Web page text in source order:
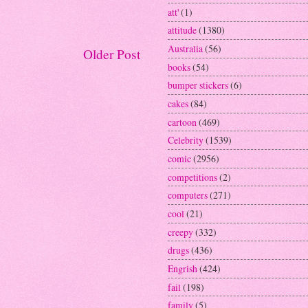
Older Post
att'(1)
attitude(1380)
Australia(56)
books(54)
bumper stickers(6)
cakes(84)
cartoon (469)
Celebrity(1539)
comic(2956)
competitions(2)
computers(271)
cool(21)
creepy(332)
drugs(436)
Engrish(424)
fail (198)
family(5)